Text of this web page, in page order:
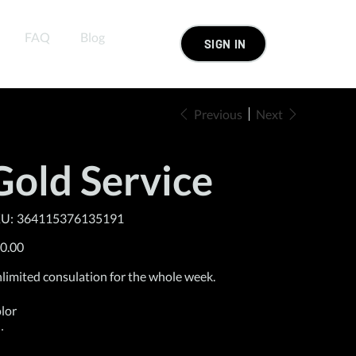
FAQ Blog SIGN IN
Previous Next
Service
SKU
364115376135191
364115376135191
consulation for the whole week.